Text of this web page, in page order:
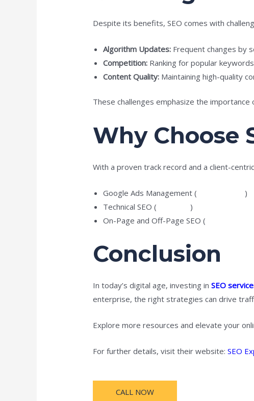
Despite its benefits, SEO comes with
Algorithm Updates: Frequent changes by
Competition: Ranking for popular
Content Quality: Maintaining high-quality
These challenges emphasize the
Why Choose
With a proven track record and a client-
Google Ads Management (
)
Technical SEO (
)
On-Page and Off-Page SEO (
Conclusion
In today’s digital age, investing inSEO
enterprise, the right strategies can drive
Explore more resources and elevate your
For further details, visit their website:SEO
CALL NOW